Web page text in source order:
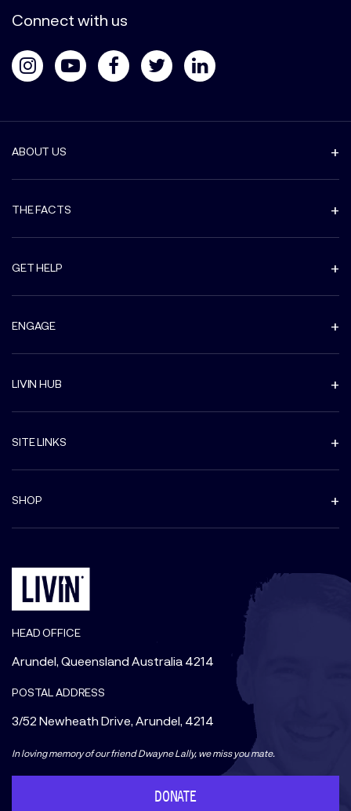
Connect with us
ABOUT US
THE FACTS
GET HELP
ENGAGE
LIVIN HUB
SITE LINKS
SHOP
HEAD OFFICE
Arundel, Queensland Australia 4214
POSTAL ADDRESS
3/52 Newheath Drive, Arundel, 4214
In loving memory of our friend Dwayne Lally, we miss you mate.
DONATE